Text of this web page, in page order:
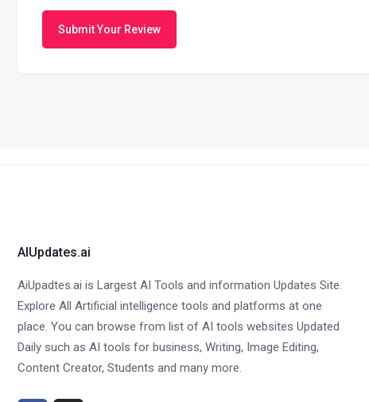
Submit Your Review
AIUpdates.ai
AiUpadtes.ai is Largest AI Tools and information Updates Site.
Explore All Artificial intelligence tools and platforms at one
place. You can browse from list of AI tools websites Updated
Daily such as AI tools for business, Writing, Image Editing,
Content Creator, Students and many more.